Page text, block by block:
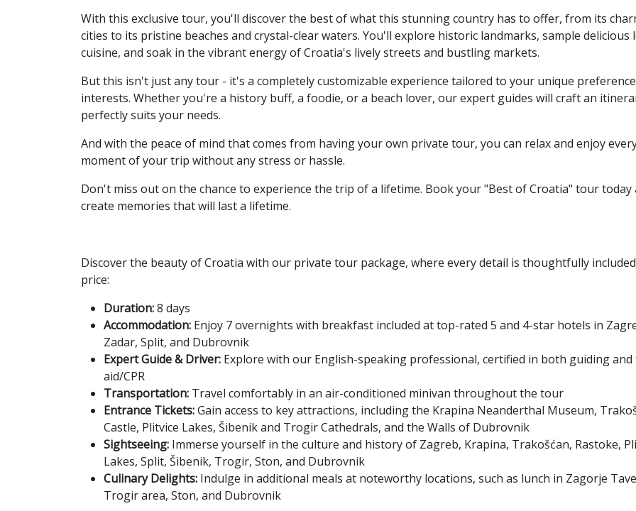
With this exclusive tour, you'll discover the best of what this stunning country has to offer, from its
cities to its pristine beaches and crystal-clear waters. You'll explore historic landmarks, sample delicious
cuisine, and soak in the vibrant energy of Croatia's lively streets and bustling markets.
But this isn't just any tour - it's a completely customizable experience tailored to your unique
interests. Whether you're a history buff, a foodie, or a beach lover, our expert guides will craft an
perfectly suits your needs.
And with the peace of mind that comes from having your own private tour, you can relax and enjoy
moment of your trip without any stress or hassle.
Don't miss out on the chance to experience the trip of a lifetime. Book your "Best of Croatia" tour today
create memories that will last a lifetime.
Discover the beauty of Croatia with our private tour package, where every detail is thoughtfully
price:
Duration:8 days
Accommodation: Enjoy 7 overnights with breakfast included at top-rated 5 and 4-star hotels in
Zadar, Split, and Dubrovnik
Expert Guide & Driver: Explore with our English-speaking professional, certified in both guiding
aid/CPR
Transportation: Travel comfortably in an air-conditioned minivan throughout the tour
Entrance Tickets:Gain access to key attractions, including the Krapina Neanderthal Museum,
Castle, Plitvice Lakes, Šibenik and Trogir Cathedrals, and the Walls of Dubrovnik
Sightseeing: Immerse yourself in the culture and history of Zagreb, Krapina, Trakošćan, Rastoke,
Lakes, Split, Šibenik, Trogir, Ston, and Dubrovnik
Culinary Delights: Indulge in additional meals at noteworthy locations, such as lunch in Zagorje
Trogir area, Ston, and Dubrovnik